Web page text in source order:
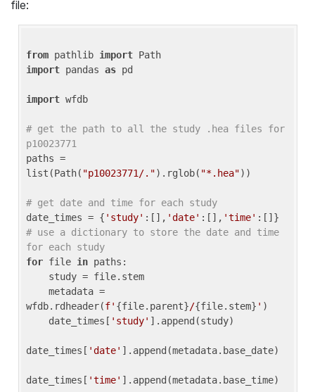
file:
from pathlib import
import pandas as pd
import wfdb
# get the path to all the study .hea files for
p10023771
paths =
list(Path( "p10023771/.").rglob( "*.hea"))
# get date and time for each study
date_times = { 'study' :[], 'date' :[], 'time'
# use a dictionary to store the date and time
for each study
for file in paths:
wfdb.rdheader(f' {file.parent}/{file.stem} ' )
    date_times[
'study' ].append(study)
date_times[ 'date' ].append(metadata.base_date)
date_times[ 'time' ].append(metadata.base_time)